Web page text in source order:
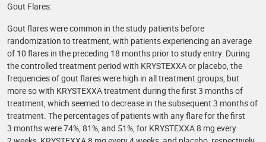
Gout Flares:
Gout flares were common in the study patients before
randomization to treatment, with patients experiencing an average
of 10 flares in the preceding 18 months prior to study entry. During
the controlled treatment period with KRYSTEXXA or placebo, the
frequencies of gout flares were high in all treatment groups, but
more so with KRYSTEXXA treatment during the first 3 months of
treatment, which seemed to decrease in the subsequent 3 months of
treatment. The percentages of patients with any flare for the first
3 months were 74%, 81%, and 51%, for KRYSTEXXA 8 mg every